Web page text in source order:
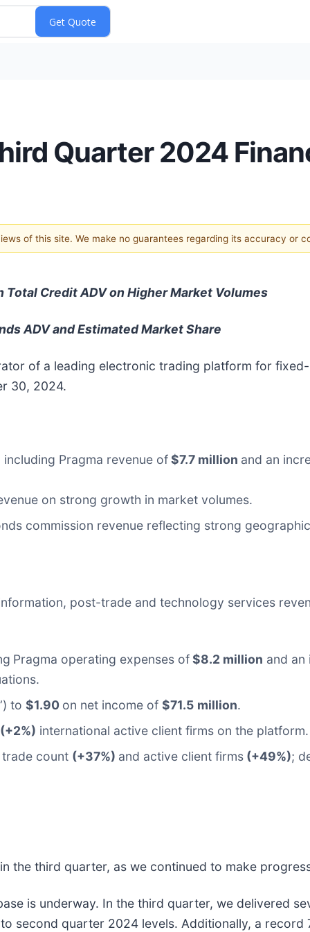
Quarter 2024
of this site. We make no guarantees regarding its accuracy or
Credit ADV on Higher Market Volumes
ADV and Estimated Market Share
of a leading electronic trading platform for
30, 2024.
including Pragma revenue of$7.7 million and an
on strong growth in market volumes.
commission revenue reflecting strong
post-trade and technology services
Pragma operating expenses of$8.2 million and an
to $1.90 on net income of $71.5 million.
international active client firms on the platform.
trade count (+37%) and active client firms (+49%);
the third quarter, as we continued to make
is underway. In the third quarter, we delivered
second quarter 2024 levels. Additionally, a